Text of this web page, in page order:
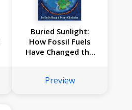
Buried Sunlight:
How Fossil Fuels
Have Changed the
Preview